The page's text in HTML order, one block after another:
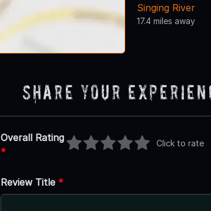
Singing River
17.4 miles away
Share Your
Overall Rating
*
Click to rate
Review Title *